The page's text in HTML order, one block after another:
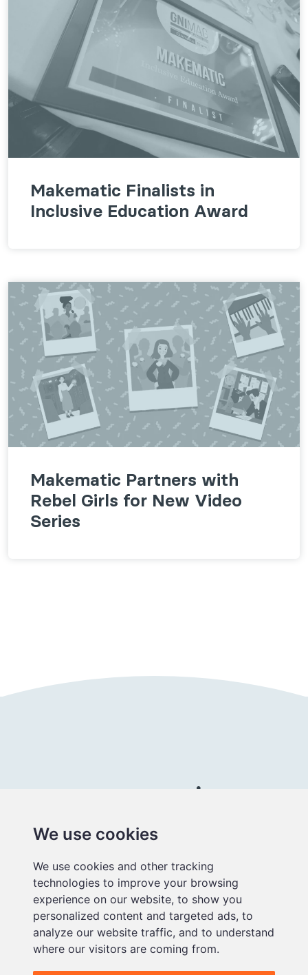
We use cookies
We use cookies and other tracking
technologies to improve your browsing
experience on our website, to show you
personalized content and targeted ads, to
analyze our website traffic, and to understand
where our visitors are coming from.
Makematic Finalists in
Inclusive Education Award
Makematic Partners with
Rebel Girls for New Video
Series
Better
educational
media